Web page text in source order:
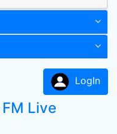
LogIn
Live